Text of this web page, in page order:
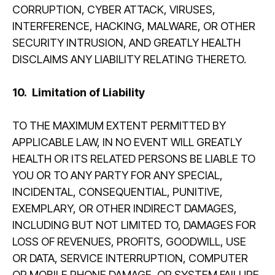
CORRUPTION, CYBER ATTACK, VIRUSES,
INTERFERENCE, HACKING, MALWARE, OR OTHER
SECURITY INTRUSION, AND GREATLY HEALTH
DISCLAIMS ANY LIABILITY RELATING THERETO.
10. Limitation of Liability
TO THE MAXIMUM EXTENT PERMITTED BY
APPLICABLE LAW, IN NO EVENT WILL GREATLY
HEALTH OR ITS RELATED PERSONS BE LIABLE TO
YOU OR TO ANY PARTY FOR ANY SPECIAL,
INCIDENTAL, CONSEQUENTIAL, PUNITIVE,
EXEMPLARY, OR OTHER INDIRECT DAMAGES,
INCLUDING BUT NOT LIMITED TO, DAMAGES FOR
LOSS OF REVENUES, PROFITS, GOODWILL, USE
OR DATA, SERVICE INTERRUPTION, COMPUTER